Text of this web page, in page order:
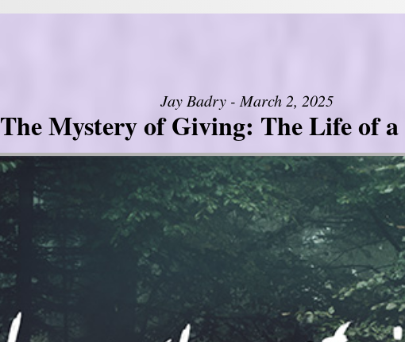
Jay Badry - March 2, 2025
The Mystery of Giving: The Life of a